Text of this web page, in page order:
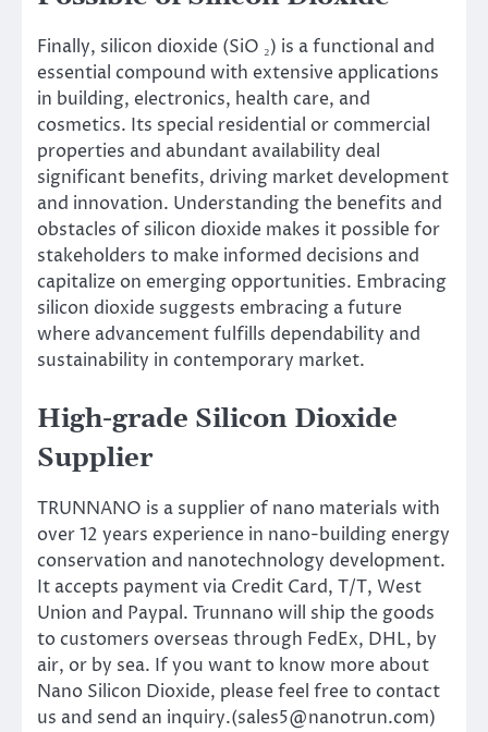
Finally, silicon dioxide (SiO ₂) is a functional and
essential compound with extensive applications
in building, electronics, health care, and
cosmetics. Its special residential or commercial
properties and abundant availability deal
significant benefits, driving market development
and innovation. Understanding the benefits and
obstacles of silicon dioxide makes it possible for
stakeholders to make informed decisions and
capitalize on emerging opportunities. Embracing
silicon dioxide suggests embracing a future
where advancement fulfills dependability and
sustainability in contemporary market.
High-grade Silicon Dioxide
Supplier
TRUNNANO is a supplier of nano materials with
over 12 years experience in nano-building energy
conservation and nanotechnology development.
It accepts payment via Credit Card, T/T, West
Union and Paypal. Trunnano will ship the goods
to customers overseas through FedEx, DHL, by
air, or by sea. If you want to know more about
Nano Silicon Dioxide, please feel free to contact
us and send an inquiry.(sales5@nanotrun.com)